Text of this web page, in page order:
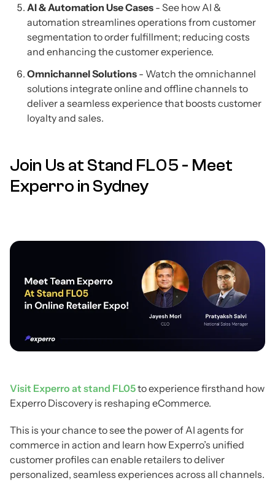
AI & Automation Use Cases - See how AI &
automation streamlines operations from customer
segmentation to order fulfillment; reducing costs
and enhancing the customer experience.
Omnichannel Solutions - Watch the omnichannel
solutions integrate online and offline channels to
deliver a seamless experience that boosts customer
loyalty and sales.
Join Us at Stand FL05 - Meet
Experro in Sydney
Visit Experro at stand FL05to experience firsthand how
Experro Discovery is reshaping eCommerce.
This is your chance to see the power of AI agents for
commerce in action and learn how Experro’s unified
customer profiles can enable retailers to deliver
personalized, seamless experiences across all channels.